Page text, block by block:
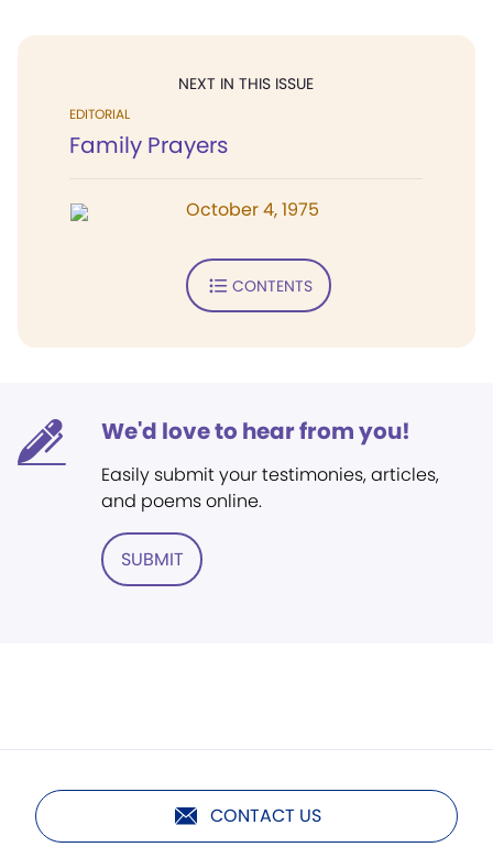
NEXT IN THIS ISSUE
EDITORIAL
Family Prayers
October 4, 1975
CONTENTS
We'd love to hear from you!
Easily submit your testimonies, articles,
and poems online.
SUBMIT
CONTACT US